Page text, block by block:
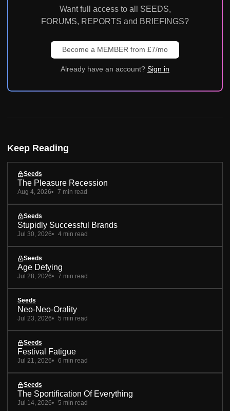
Want full access to all SEEDS,
FORUMS, REPORTS and BRIEFINGS?
Become a MEMBER from £7/mo
Already have an account? Sign in
Keep Reading
Seeds
The Pleasure Recession
Aug 4, 2026 7 min read
Seeds
Stupidly Successful Brands
Jul 30, 2026 4 min read
Seeds
Age Defying
Jul 28, 2026 7 min read
Seeds
Neo-Neo-Orality
Jul 23, 2026 5 min read
Seeds
Festival Fatigue
Jul 21, 2026 6 min read
Seeds
The Sportification Of Everything
Jul 14, 2026 5 min read